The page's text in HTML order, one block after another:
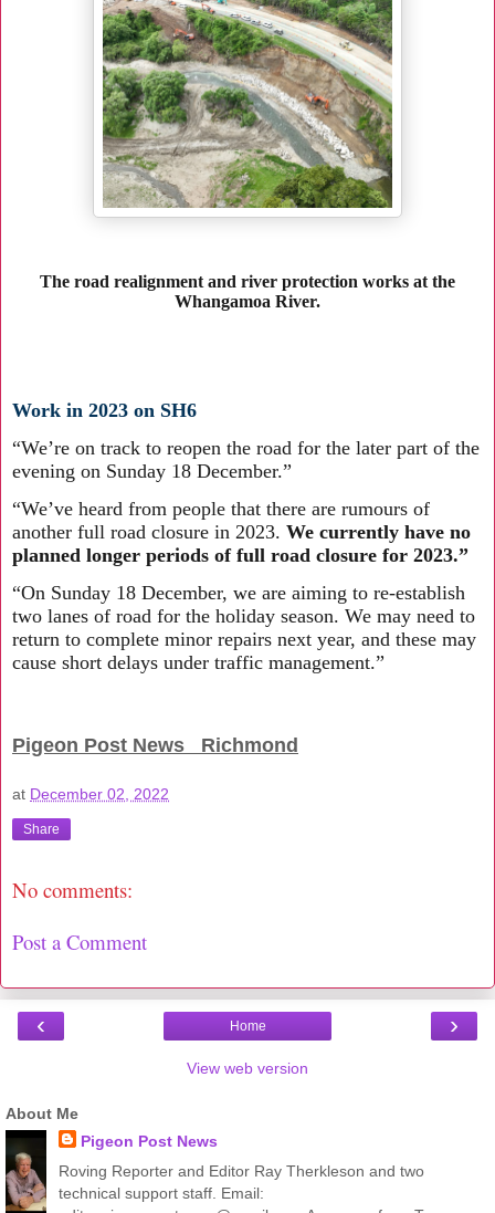
The road realignment and river protection works at the
Whangamoa River.
Work in 2023 on SH6
“We’re on track to reopen the road for the later part of the
evening on Sunday 18 December.”
“We’ve heard from people that there are rumours of
another full road closure in 2023. We currently have no
planned longer periods of full road closure for 2023.”
“On Sunday 18 December, we are aiming to re-establish
two lanes of road for the holiday season. We may need to
return to complete minor repairs next year, and these may
cause short delays under traffic management.”
Pigeon Post News Richmond
at December 02, 2022
Share
No comments:
Post a Comment
‹ ›
Home
View web version
About Me
Pigeon Post News
Roving Reporter and Editor Ray Therkleson and two
technical support staff. Email: